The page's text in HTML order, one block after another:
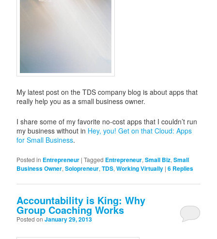
My latest post on the TDS company blog is about apps that
really help you as a small business owner.
I share some of my favorite no-cost apps that I couldn’t run
my business without in Hey, you! Get on that Cloud: Apps
for Small Business.
Posted in Entrepreneur |Tagged Entrepreneur,Small Biz,Small
Business Owner,Solopreneur,TDS,Working Virtually |6 Replies
Accountability is King: Why
Group Coaching Works
Posted onJanuary 29, 2013